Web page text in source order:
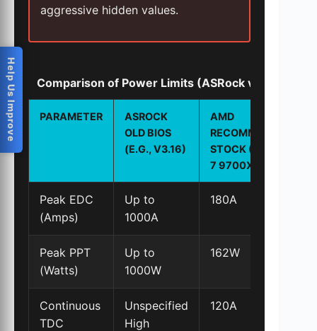
aggressive hidden values.
Comparison of Power Limits (ASRock vs. AMD
PARAMETER
ASROCK
OLD BIOS
(E.G., V3.16)
AMD
RECOMMENDED
STOCK (RYZEN
7 9700X)
Peak EDC
(Amps)
Up to
1000A
180A
Peak PPT
(Watts)
Up to
1000W
162W
Continuous
TDC
Unspecified
High
120A
Help Us Improve